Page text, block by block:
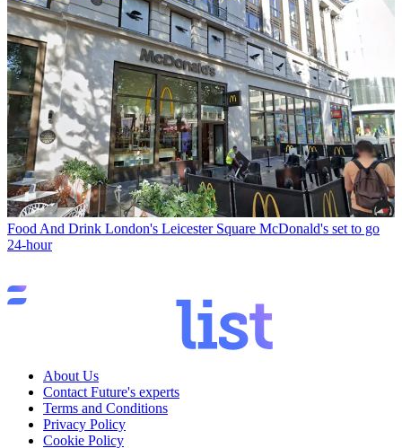
Food And Drink London's Leicester Square McDonald's set to go
24-hour
About Us
Contact Future's experts
Terms and Conditions
Privacy Policy
Cookie Policy